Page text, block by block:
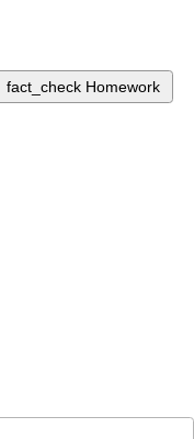
fact_check Homework